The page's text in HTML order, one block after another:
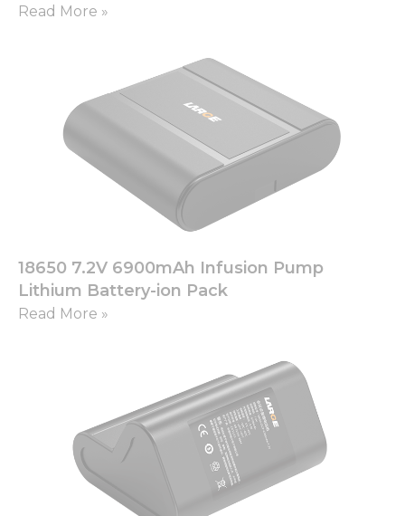
Read More »
18650 7.2V 6900mAh Infusion Pump
Lithium Battery-ion Pack
Read More »
Necessary
cookies are
They are
needed for
Statistics
In order for
us to
improve
the
website's
functionality
and